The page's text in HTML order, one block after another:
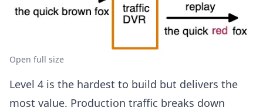
Open full size
Level 4 is the hardest to build but delivers the
most value. Production traffic breaks down